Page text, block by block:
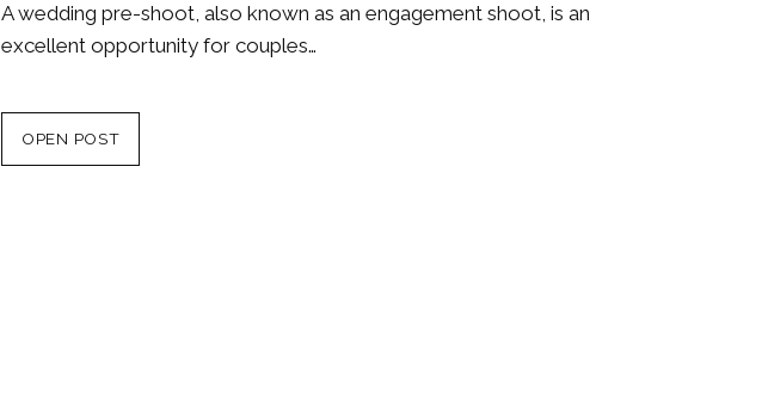
A wedding pre-shoot, also known as an engagement shoot, is an
excellent opportunity for couples…
OPEN POST